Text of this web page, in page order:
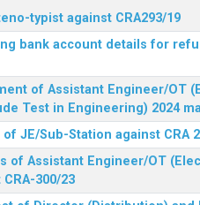
typist against CRA293/19
bank account details for
of Assistant Engineer/OT
Test in Engineering) 2024
JE/Sub-Station against CRA
of Assistant Engineer/OT
300/23